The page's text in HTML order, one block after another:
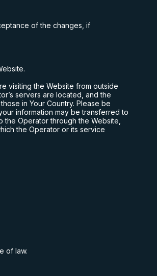
of the changes, if
visiting the Website from outside
servers are located, and the
in Your Country. Please be
information may be transferred to
Operator through the Website,
the Operator or its service
of law.